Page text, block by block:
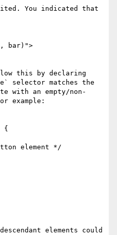
You indicated that
bar)">
this by declaring
selector matches the
with an empty/non-
example:
{
elements could